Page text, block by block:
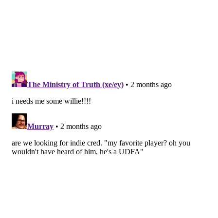
creating space. That won't matter; Barkley will
remain the bellcow of the Eagles' rushing attack.
But in Year 2 with the Eagles, Bigsby could see an
increase in snaps and there's no question he excels at
planting one foot in the ground to getting downhill
quickly.Check outhis highlight reel from the Jags
observe: